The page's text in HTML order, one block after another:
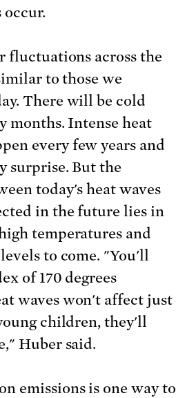
fluctuations across the
to those we
There will be cold
months. Intense heat
every few years and
surprise. But the
today's heat waves
in the future lies in
temperatures and
to come. "You'll
of 170 degrees
waves won't affect just
children, they'll
Huber said.
emissions is one way to